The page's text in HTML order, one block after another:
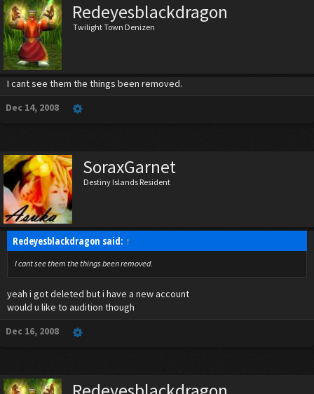
Redeyesblackdragon
Twilight Town Denizen
I cant see them the things been removed.
Dec 14, 2008
SoraxGarnet
Destiny Islands Resident
Redeyesblackdragon said: ↑
I cant see them the things been removed.
yeah i got deleted but i have a new account
would u like to audition though
Dec 16, 2008